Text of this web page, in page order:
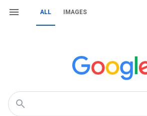
ALL IMAGES